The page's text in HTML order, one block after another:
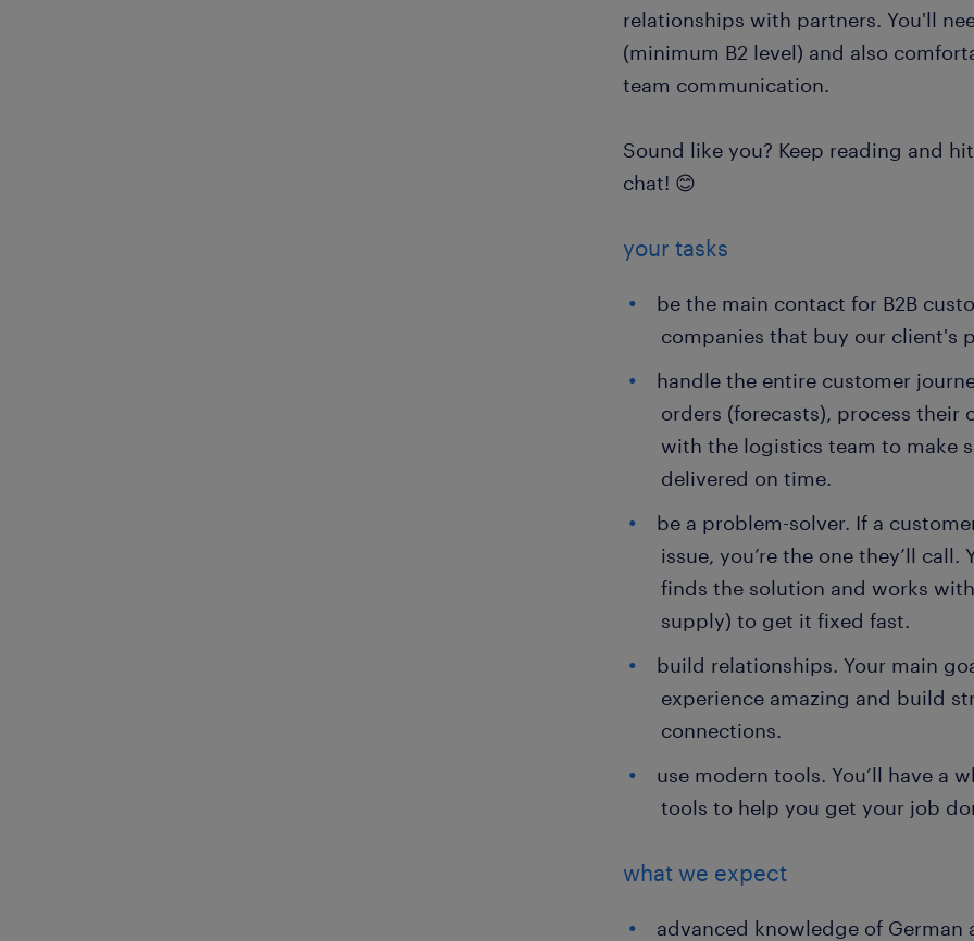
relationships with partners. You'll
(minimum B2 level) and also
team communication.
Sound like you? Keep reading and
chat! 😊
your tasks
be the main contact for B2B
companies that buy our client's
handle the entire customer
orders (forecasts), process their
with the logistics team to make
delivered on time.
be a problem-solver. If a
issue, you’re the one they’ll
finds the solution and works
supply) to get it fixed fast.
build relationships. Your main
experience amazing and build
connections.
use modern tools. You’ll have a
tools to help you get your job
what we expect
advanced knowledge of German